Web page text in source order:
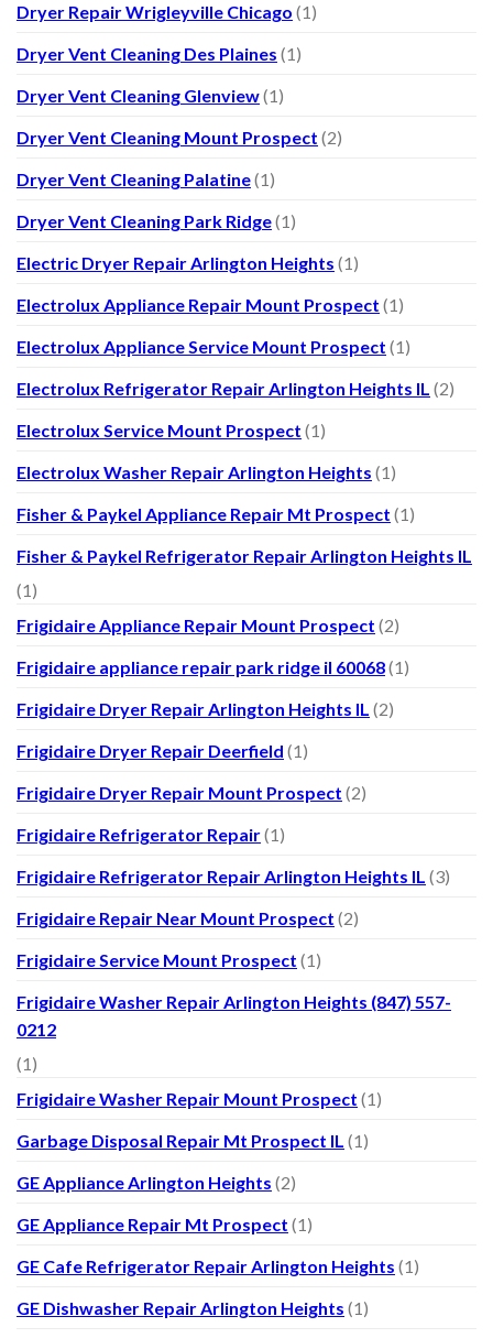
Dryer Repair Wrigleyville Chicago (1)
Dryer Vent Cleaning Des Plaines (1)
Dryer Vent Cleaning Glenview(1)
Dryer Vent Cleaning Mount Prospect (2)
Dryer Vent Cleaning Palatine(1)
Dryer Vent Cleaning Park Ridge(1)
Electric Dryer Repair Arlington Heights (1)
Electrolux Appliance Repair Mount Prospect (1)
Electrolux Appliance Service Mount Prospect (1)
Electrolux Refrigerator Repair Arlington Heights IL (2)
Electrolux Service Mount Prospect (1)
Electrolux Washer Repair Arlington Heights (1)
Fisher & Paykel Appliance Repair Mt Prospect (1)
Fisher & Paykel Refrigerator Repair Arlington Heights IL
(1)
Frigidaire Appliance Repair Mount Prospect (2)
Frigidaire appliance repair park ridge il 60068(1)
Frigidaire Dryer Repair Arlington Heights IL (2)
Frigidaire Dryer Repair Deerfield (1)
Frigidaire Dryer Repair Mount Prospect (2)
Frigidaire Refrigerator Repair(1)
Frigidaire Refrigerator Repair Arlington Heights IL (3)
Frigidaire Repair Near Mount Prospect (2)
Frigidaire Service Mount Prospect (1)
Frigidaire Washer Repair Arlington Heights (847) 557-
0212
(1)
Frigidaire Washer Repair Mount Prospect (1)
Garbage Disposal Repair Mt Prospect IL (1)
GE Appliance Arlington Heights (2)
GE Appliance Repair Mt Prospect (1)
GE Cafe Refrigerator Repair Arlington Heights (1)
GE Dishwasher Repair Arlington Heights (1)